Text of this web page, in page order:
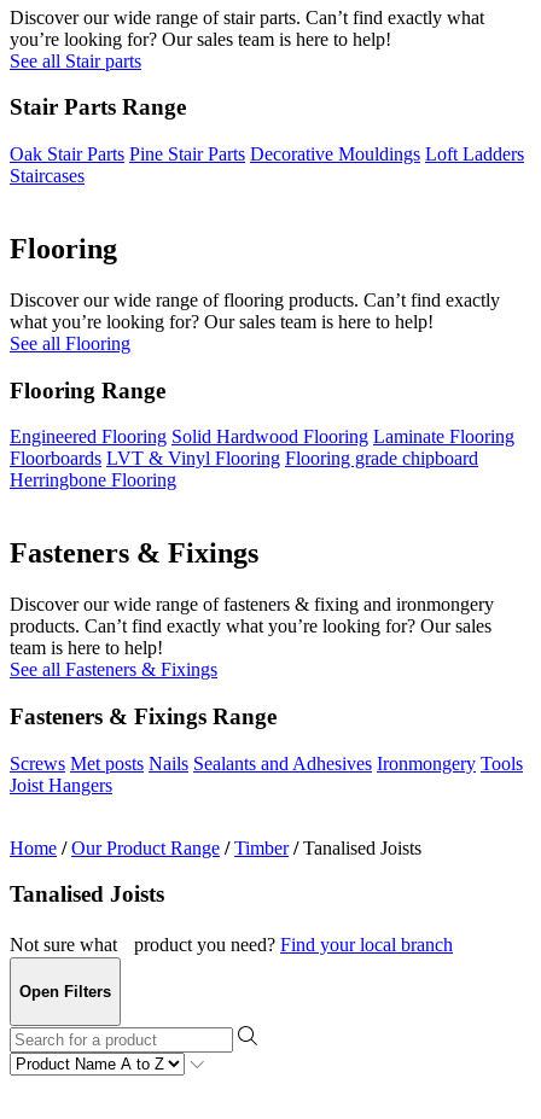
Discover our wide range of stair parts. Can’t find exactly what
you’re looking for? Our sales team is here to help!
See all Stair parts
Stair Parts Range
Oak Stair Parts Pine Stair Parts Decorative Mouldings Loft Ladders
Staircases
Flooring
Discover our wide range of flooring products. Can’t find exactly
what you’re looking for? Our sales team is here to help!
See all Flooring
Flooring Range
Engineered Flooring Solid Hardwood Flooring Laminate Flooring
Floorboards LVT & Vinyl Flooring Flooring grade chipboard
Herringbone Flooring
Fasteners & Fixings
Discover our wide range of fasteners & fixing and ironmongery
products. Can’t find exactly what you’re looking for? Our sales
team is here to help!
See all Fasteners & Fixings
Fasteners & Fixings Range
Screws Met posts Nails Sealants and Adhesives Ironmongery Tools
Joist Hangers
Home / Our Product Range / Timber / Tanalised Joists
Tanalised Joists
Not sure what product you need? Find your local branch
Open Filters